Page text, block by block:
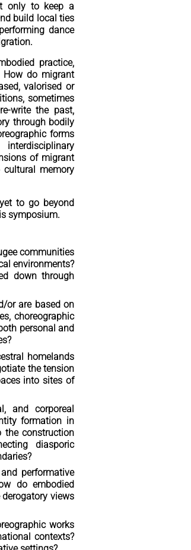
only to keep a
build local ties
dance
practice,
How do migrant
valorised or
sometimes
write the past,
through bodily
forms
of migrant
cultural memory
to go beyond
symposium.
communities
environments?
down through
or are based on
choreographic
personal and
homelands
the tension
into sites of
and corporeal
formation in
the construction
diasporic
performative
do embodied
views
works
contexts?